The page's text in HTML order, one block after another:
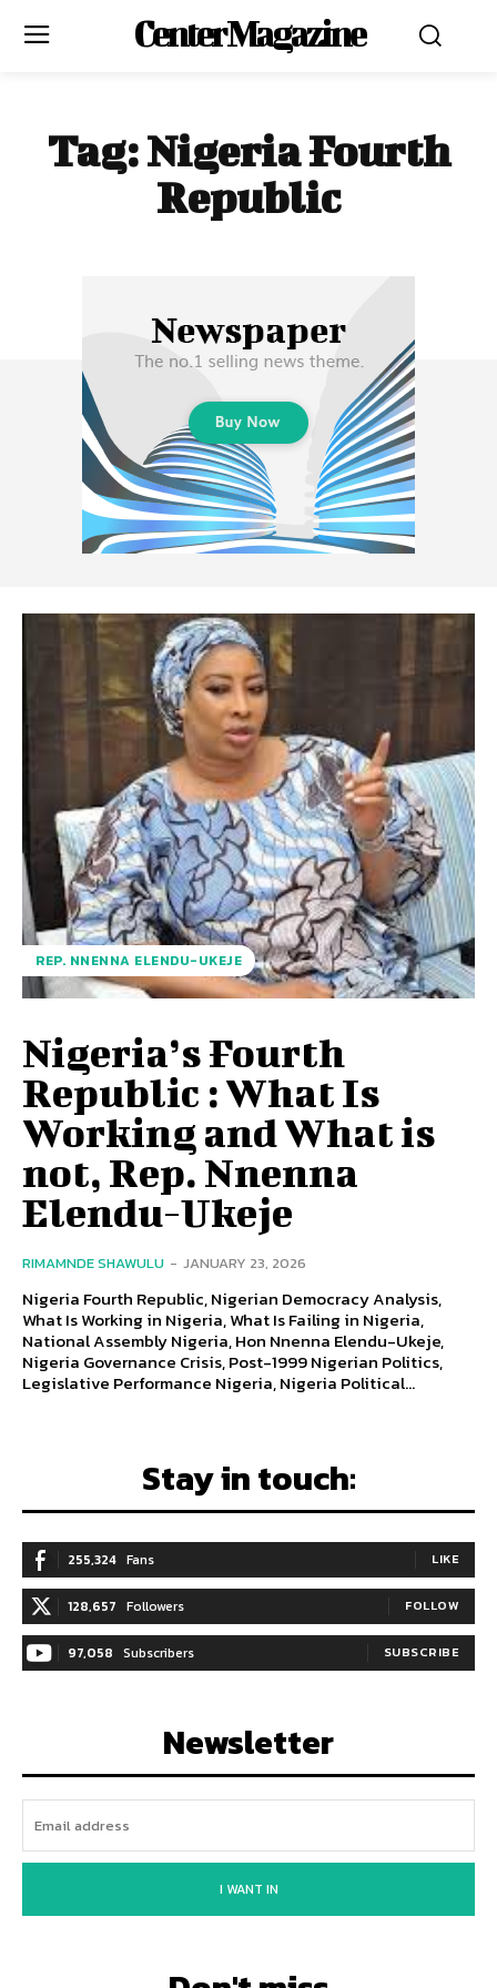
Center Magazine
Tag:Nigeria Fourth
Republic
REP. NNENNA ELENDU-UKEJE
Nigeria’s Fourth
Republic : What Is
Working and What is
not, Rep. Nnenna
Elendu-Ukeje
RIMAMNDE SHAWULU - JANUARY 23, 2026
Nigeria Fourth Republic, Nigerian Democracy Analysis,
What Is Working in Nigeria, What Is Failing in Nigeria,
National Assembly Nigeria, Hon Nnenna Elendu-Ukeje,
Nigeria Governance Crisis, Post-1999 Nigerian Politics,
Legislative Performance Nigeria, Nigeria Political...
Stay in touch:
255,324 Fans LIKE
128,657 Followers FOLLOW
97,058 Subscribers SUBSCRIBE
Newsletter
I WANT IN